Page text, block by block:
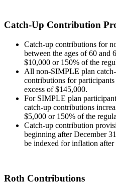
Catch-Up Contribution
Catch-up contributions for
between the ages of 60 and
$10,000 or 150% of the
All non-SIMPLE plan
contributions for
excess of $145,000.
For SIMPLE plan
catch-up contributions
$5,000 or 150% of the
Catch-up contribution
beginning after December
be indexed for inflation after
Roth Contributions